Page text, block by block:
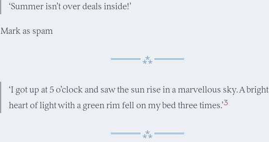
‘Summer isn’t over deals inside!’
Mark as spam
‘I got up at 5 o’clock and saw the sun rise in a marvellous sky. A bright
heart of light with a green rim fell on my bed three times.’3